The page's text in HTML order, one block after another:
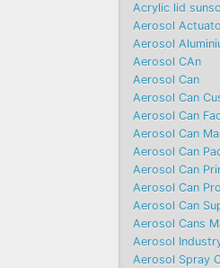
Acrylic lid
Aerosol
Aerosol
Aerosol CAn
Aerosol Can
Aerosol Can
Aerosol Can
Aerosol Can
Aerosol Can
Aerosol Can
Aerosol Can
Aerosol Can
Aerosol Cans
Aerosol
Aerosol Spray